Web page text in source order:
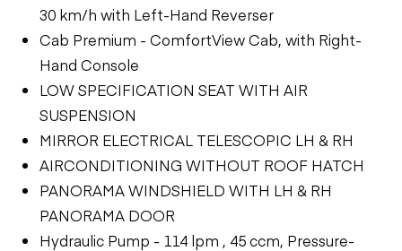
30 km/h with Left-Hand Reverser
Cab Premium - ComfortView Cab, with Right-
Hand Console
LOW SPECIFICATION SEAT WITH AIR
SUSPENSION
MIRROR ELECTRICAL TELESCOPIC LH & RH
AIRCONDITIONING WITHOUT ROOF HATCH
PANORAMA WINDSHIELD WITH LH & RH
PANORAMA DOOR
Hydraulic Pump - 114 lpm , 45 ccm, Pressure-